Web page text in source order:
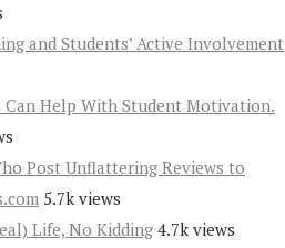
and Students’ Active Involvement
Can Help With Student Motivation.
Post Unflattering Reviews to
5.7k views
Life, No Kidding 4.7k views